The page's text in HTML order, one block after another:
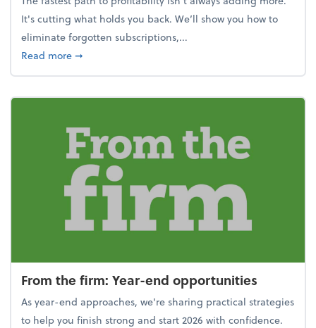
It's cutting what holds you back. We’ll show you how to
eliminate forgotten subscriptions,...
Read moreabout New Year's Resolution: Clean out the
➞
From the firm: Year-end opportunities
As year-end approaches, we're sharing practical strategies
to help you finish strong and start 2026 with confidence.